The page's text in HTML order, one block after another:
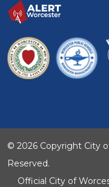
© 2026 Copyright City
Reserved.
Official City of